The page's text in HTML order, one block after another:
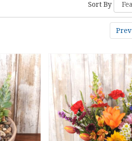
Sort By
Prev